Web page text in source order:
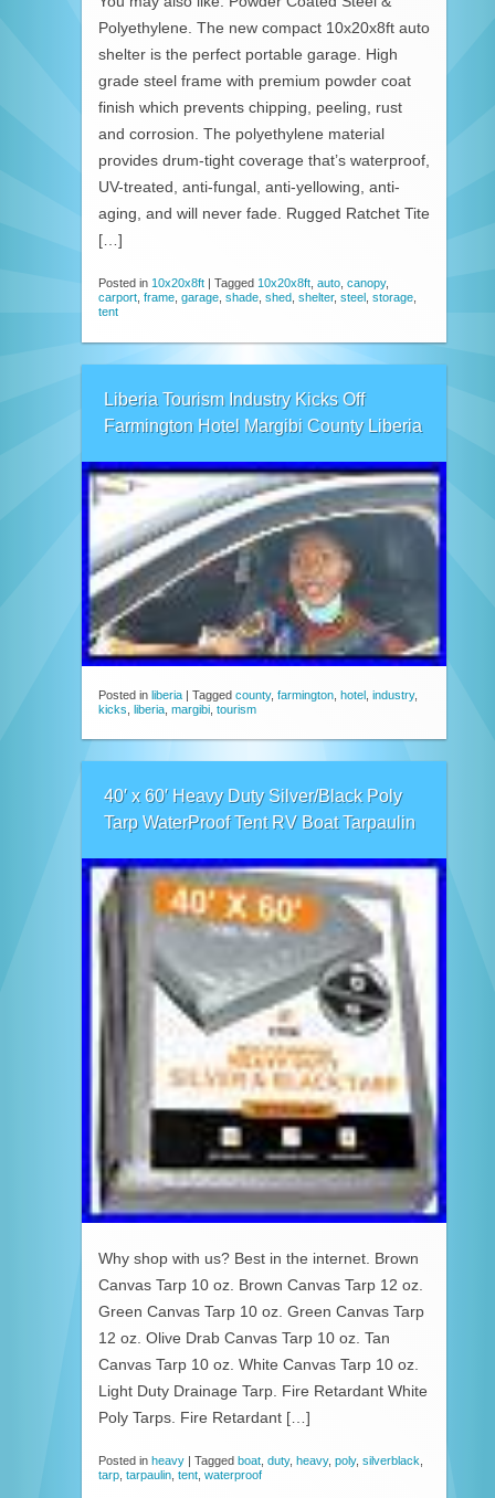
Polyethylene. The new compact 10x20x8ft auto
shelter is the perfect portable garage. High
grade steel frame with premium powder coat
finish which prevents chipping, peeling, rust
and corrosion. The polyethylene material
provides drum-tight coverage that’s waterproof,
UV-treated, anti-fungal, anti-yellowing, anti-
aging, and will never fade. Rugged Ratchet Tite
[…]
Posted in 10x20x8ft Tagged 10x20x8ft, auto, canopy,
carport, frame, garage, shade, shed, shelter, steel , storage,
tent
Liberia Tourism Industry Kicks Off
Farmington Hotel Margibi County Liberia
Posted in liberia | Tagged county, farmington hotel industry,
kicks liberia margibi tourism
40′ x 60′ Heavy Duty Silver/Black Poly
Tarp WaterProof Tent RV Boat Tarpaulin
Why shop with us? Best in the internet. Brown
Canvas Tarp 10 oz. Brown Canvas Tarp 12 oz.
Green Canvas Tarp 10 oz. Green Canvas Tarp
12 oz. Olive Drab Canvas Tarp 10 oz. Tan
Canvas Tarp 10 oz. White Canvas Tarp 10 oz.
Light Duty Drainage Tarp. Fire Retardant White
Poly Tarps. Fire Retardant […]
Posted in heavy Tagged boat duty, heavy, poly, silverblack
tarp tarpaulin tent waterproof